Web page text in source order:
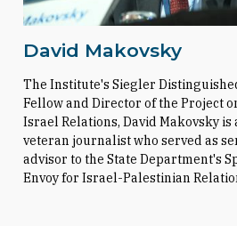
David Makovsky
The Institute's Siegler
Fellow and Director of the Project
Israel Relations, David Makovsky is
veteran journalist who served as
advisor to the State Department's
Envoy for Israel-Palestinian